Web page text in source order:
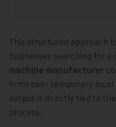
This structured approach
businesses searching for a
machine manufacturer
firms over temporary local
output is directly tied to
process.